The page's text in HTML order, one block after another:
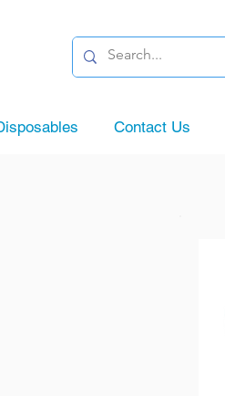
Contact Us